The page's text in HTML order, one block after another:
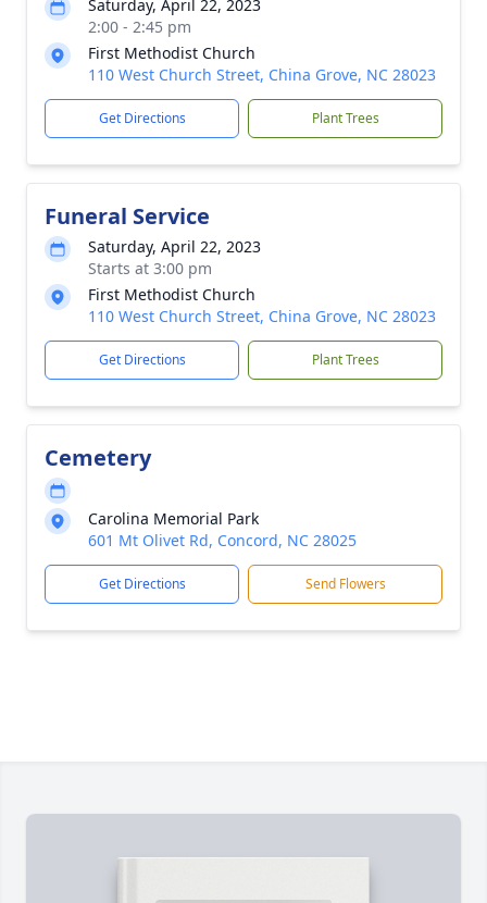
Saturday, April 22, 2023
2:00 - 2:45 pm
First Methodist Church
110 West Church Street, China Grove, NC 28023
Get Directions Plant Trees
Funeral Service
Saturday, April 22, 2023
Starts at 3:00 pm
First Methodist Church
110 West Church Street, China Grove, NC 28023
Get Directions Plant Trees
Cemetery
Carolina Memorial Park
601 Mt Olivet Rd, Concord, NC 28025
Get Directions Send Flowers